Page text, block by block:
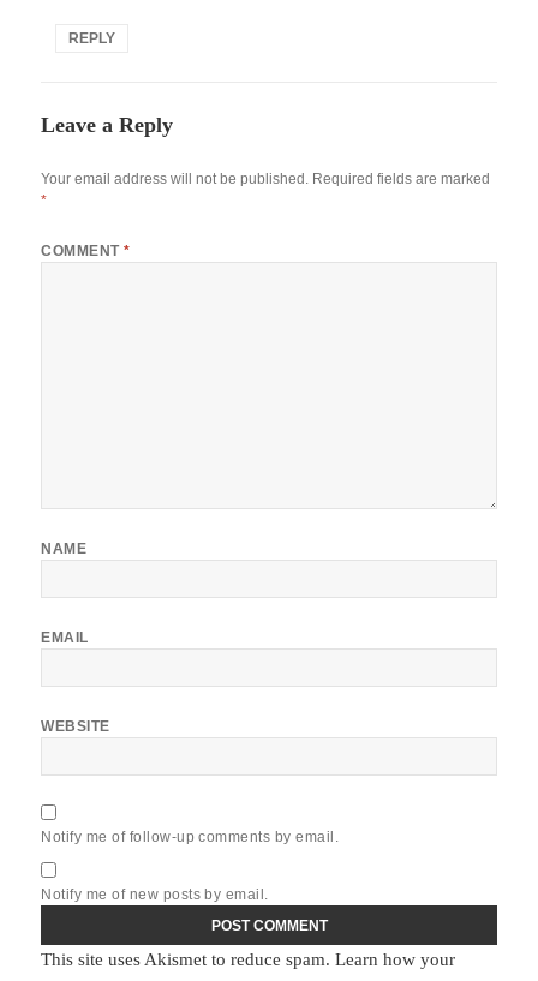
REPLY
Leave a Reply
Your email address will not be published. Required fields are marked
*
COMMENT*
NAME
EMAIL
WEBSITE
Notify me of follow-up comments by email.
Notify me of new posts by email.
This site uses Akismet to reduce spam.Learn how your